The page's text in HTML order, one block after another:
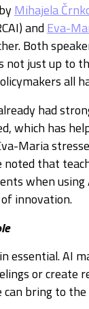
Mihajela
andEva-
Both
not just up to
all
had
which has
Maria
noted that
when
innovation.
essential. AI
or create
bring to the